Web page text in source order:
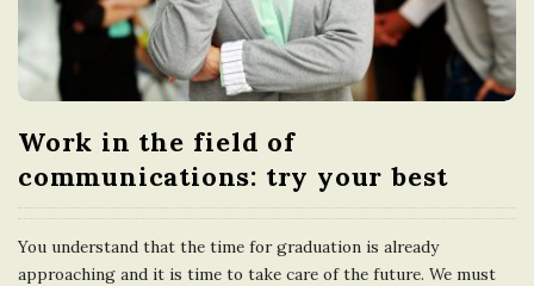
Work in the field of
communications: try your best
You understand that the time for graduation is already
approaching and it is time to take care of the future. We must